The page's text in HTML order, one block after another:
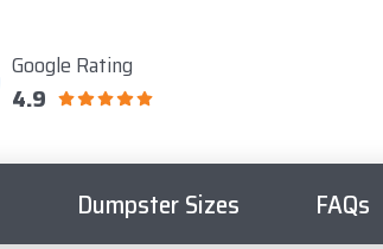
Google Rating
4.9
Dumpster Sizes FAQs